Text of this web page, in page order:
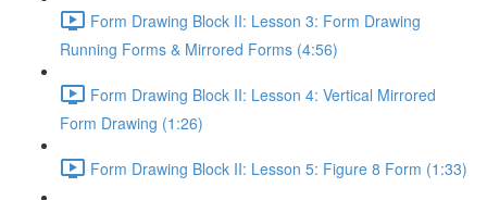
Form Drawing Block II: Lesson 3: Form Drawing
Running Forms & Mirrored Forms (4:56)
Form Drawing Block II: Lesson 4: Vertical Mirrored
Form Drawing (1:26)
Form Drawing Block II: Lesson 5: Figure 8 Form (1:33)